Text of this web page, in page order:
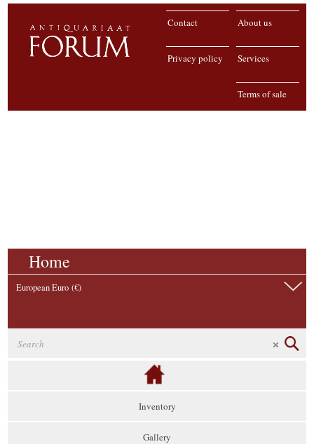
About us
Contact
Services
Privacy policy
Terms of sale
Home
European Euro (€)
Inventory
Gallery